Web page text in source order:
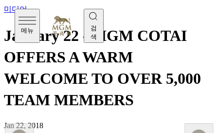
메뉴
검
색
미디어
January 22 - MGM COTAI
OFFERS A WARM
WELCOME TO OVER 5,000
TEAM MEMBERS
Jan 22, 2018